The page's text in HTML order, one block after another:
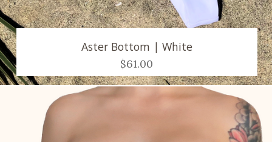
Aster Bottom | White
$61.00